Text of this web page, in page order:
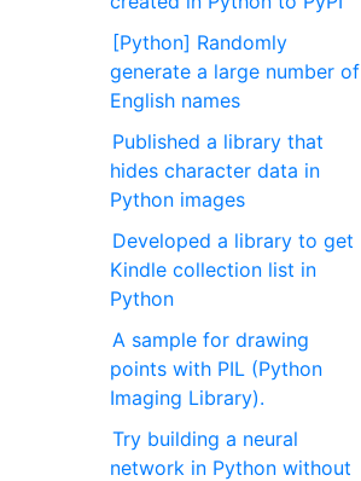
[Python] Randomly
generate a large number of
English names
Published a library that
hides character data in
Python images
Developed a library to get
Kindle collection list in
Python
A sample for drawing
points with PIL (Python
Imaging Library).
Try building a neural
network in Python without